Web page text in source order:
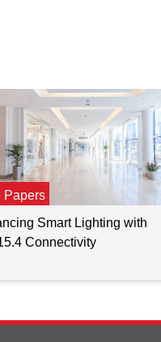
Papers
Smart Lighting with
Connectivity